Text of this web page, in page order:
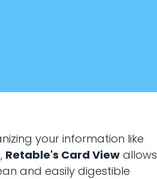
your information like
Retable's Card View allows
and easily digestible